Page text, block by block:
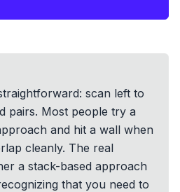
scan left to
pairs. Most people try a
and hit a wall when
cleanly. The real
a stack-based approach
that you need to